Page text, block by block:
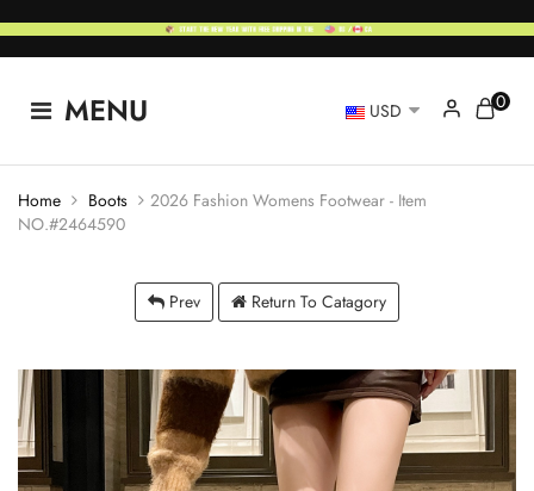
MENU USD 0
Home Boots
2026 Fashion Womens Footwear - Item
NO.#2464590
Prev Return To Catagory